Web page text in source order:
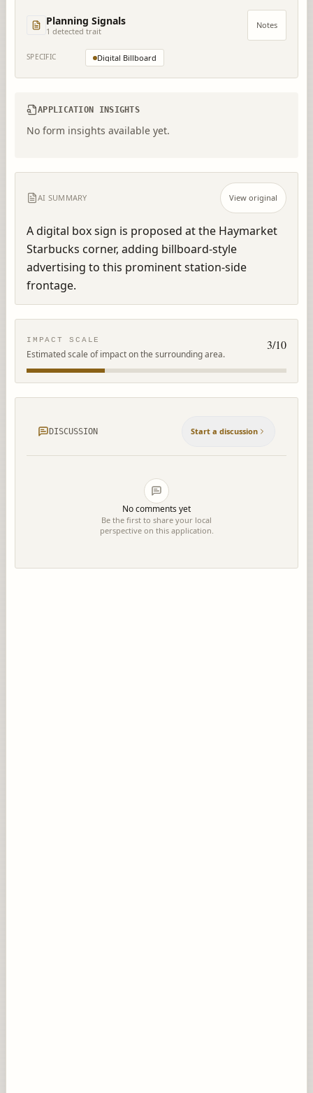
Planning Signals
1 detected trait
Notes
SPECIFIC Digital Billboard
APPLICATION INSIGHTS
No form insights available yet.
AI SUMMARY View original
A digital box sign is proposed at the Haymarket
Starbucks corner, adding billboard-style
advertising to this prominent station-side
frontage.
IMPACT SCALE
Estimated scale of impact on the surrounding area.
3/10
DISCUSSION Start a discussion
No comments yet
Be the first to share your local
perspective on this application.